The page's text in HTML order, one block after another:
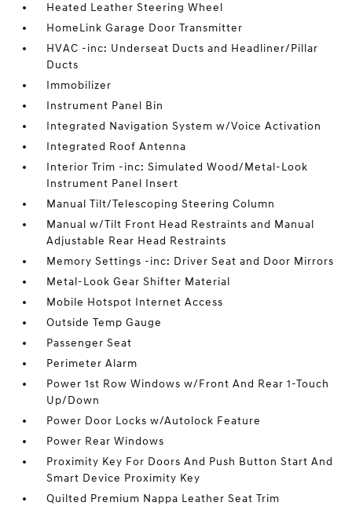
Heated Leather Steering Wheel
HomeLink Garage Door Transmitter
HVAC -inc: Underseat Ducts and Headliner/Pillar
Ducts
Immobilizer
Instrument Panel Bin
Integrated Navigation System w/Voice Activation
Integrated Roof Antenna
Interior Trim -inc: Simulated Wood/Metal-Look
Instrument Panel Insert
Manual Tilt/Telescoping Steering Column
Manual w/Tilt Front Head Restraints and Manual
Adjustable Rear Head Restraints
Memory Settings -inc: Driver Seat and Door Mirrors
Metal-Look Gear Shifter Material
Mobile Hotspot Internet Access
Outside Temp Gauge
Passenger Seat
Perimeter Alarm
Power 1st Row Windows w/Front And Rear 1-Touch
Up/Down
Power Door Locks w/Autolock Feature
Power Rear Windows
Proximity Key For Doors And Push Button Start And
Smart Device Proximity Key
Quilted Premium Nappa Leather Seat Trim